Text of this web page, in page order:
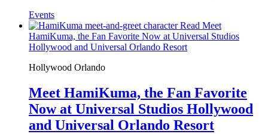
Events
Read Meet
HamiKuma, the Fan Favorite Now at Universal Studios
Hollywood and Universal Orlando Resort
Hollywood Orlando
Meet HamiKuma, the Fan Favorite
Now at Universal Studios Hollywood
and Universal Orlando Resort